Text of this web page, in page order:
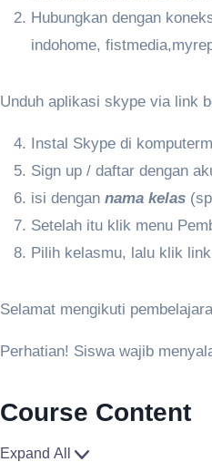
Hubungkan dengan
indohome,
Unduh aplikasi skype via link
Instal Skype di
Sign up / daftar dengan
isi dengan nama kelas
Setelah itu klik menu
Pilih kelasmu, lalu klik link
Selamat mengikuti
Perhatian! Siswa wajib
Course Content
Expand All